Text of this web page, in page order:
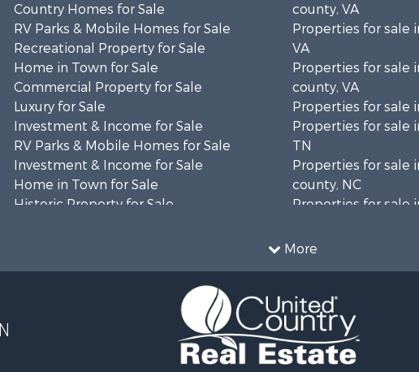
More
Country Homes for Sale
RV Parks & Mobile Homes for Sale
Recreational Property for Sale
Home in Town for Sale
Commercial Property for Sale
Luxury for Sale
Investment & Income for Sale
RV Parks & Mobile Homes for Sale
Investment & Income for Sale
Home in Town for Sale
Historic Property for Sale
Investment & Income for Sale
Investment & Income for Sale
Mountain Property for Sale
county, VA
Properties for sale
VA
Properties for sale
county, VA
Properties for sale
Properties for sale
TN
Properties for sale
county, NC
Properties for sale
Properties for sale
VA
Properties for sale
county, VA
Properties for sale